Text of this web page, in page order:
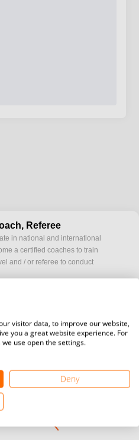
Referee
in national and international
a certified coaches to train
and / or referee to conduct
one of FITEQ’s official sponsors.
visitor data, to improve our website,
you a great website experience. For
use open the settings.
Deny